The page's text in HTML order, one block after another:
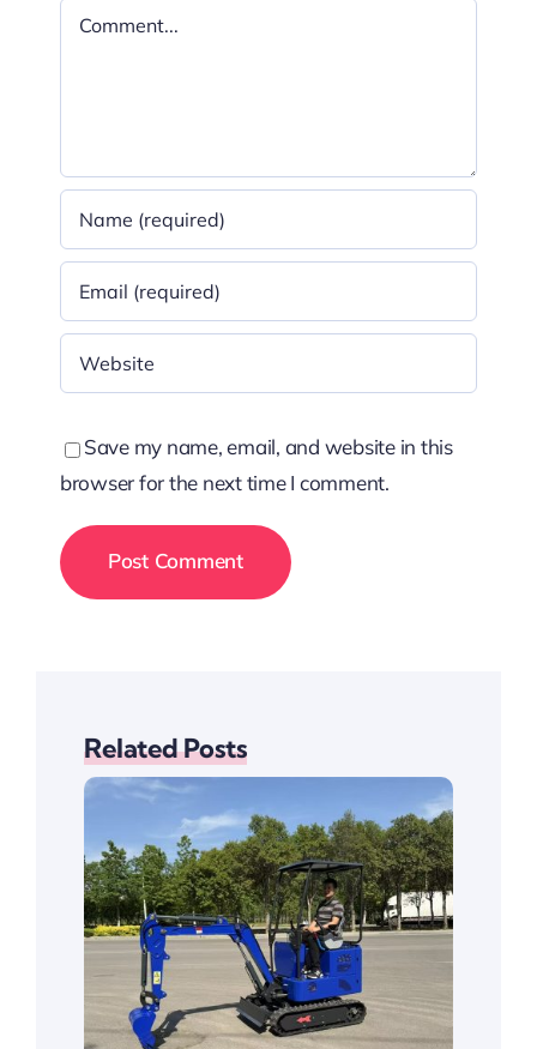
Comment
Save my name, email, and website in this
browser for the next time I comment.
Related Posts